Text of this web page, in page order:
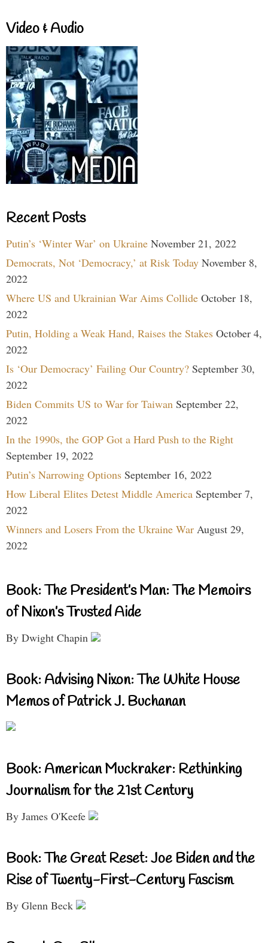
Video & Audio
Recent Posts
Putin’s ‘Winter War’ on Ukraine November 21, 2022
Democrats, Not ‘Democracy,’ at Risk Today November 8,
2022
Where US and Ukrainian War Aims Collide October 18,
2022
Putin, Holding a Weak Hand, Raises the Stakes October 4,
2022
Is ‘Our Democracy’ Failing Our Country? September 30,
2022
Biden Commits US to War for Taiwan September 22,
2022
In the 1990s, the GOP Got a Hard Push to the Right
September 19, 2022
Putin’s Narrowing Options September 16, 2022
How Liberal Elites Detest Middle America September 7,
2022
Winners and Losers From the Ukraine War August 29,
2022
Book: The President’s Man: The Memoirs
of Nixon’s Trusted Aide
By Dwight Chapin
Book: Advising Nixon: The White House
Memos of Patrick J. Buchanan
Book: American Muckraker: Rethinking
Journalism for the 21st Century
By James O'Keefe
Book: The Great Reset: Joe Biden and the
Rise of Twenty-First-Century Fascism
By Glenn Beck